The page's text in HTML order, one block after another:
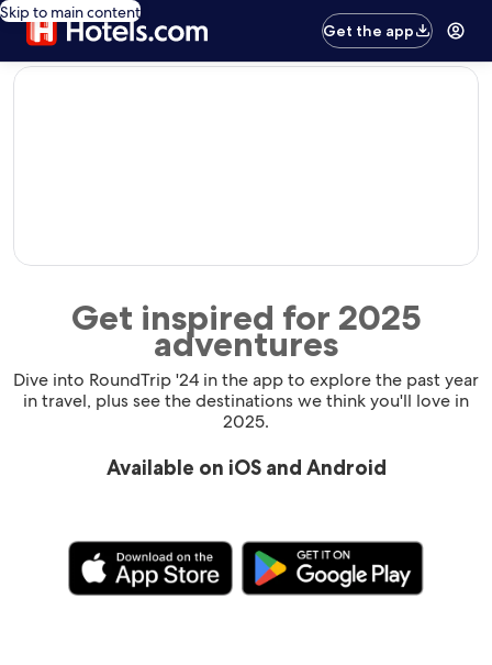
Skip to main content
Get the app
editorial
Get inspired for 2025
adventures
Dive into RoundTrip '24 in the app to explore the past year
in travel, plus see the destinations we think you'll love in
2025.
Available on iOS and Android